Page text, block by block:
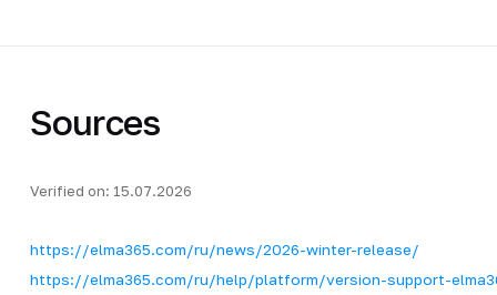
Sources
Verified on: 15.07.2026
https://elma365.com/ru/news/2026-winter-release/
https://elma365.com/ru/help/platform/version-support-